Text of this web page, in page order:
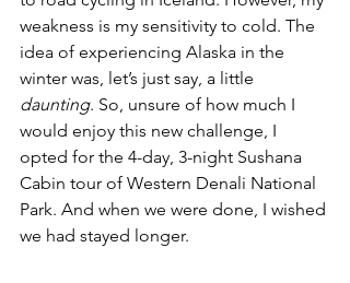
weakness is my sensitivity to cold. The
idea of experiencing Alaska in the
winter was, let’s just say, a little
daunting. So, unsure of how much I
would enjoy this new challenge, I
opted for the 4-day, 3-night Sushana
Cabin tour of Western Denali National
Park. And when we were done, I wished
we had stayed longer.